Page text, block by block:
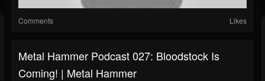
Comments Likes
Metal Hammer Podcast 027: Bloodstock Is
Coming! | Metal Hammer